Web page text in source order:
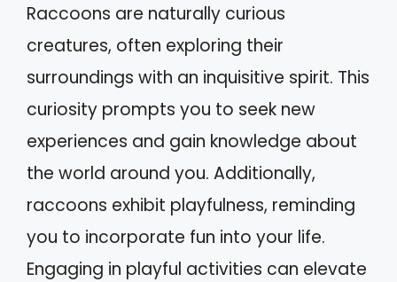
Raccoons are naturally curious
creatures, often exploring their
surroundings with an inquisitive spirit. This
curiosity prompts you to seek new
experiences and gain knowledge about
the world around you. Additionally,
raccoons exhibit playfulness, reminding
you to incorporate fun into your life.
Engaging in playful activities can elevate